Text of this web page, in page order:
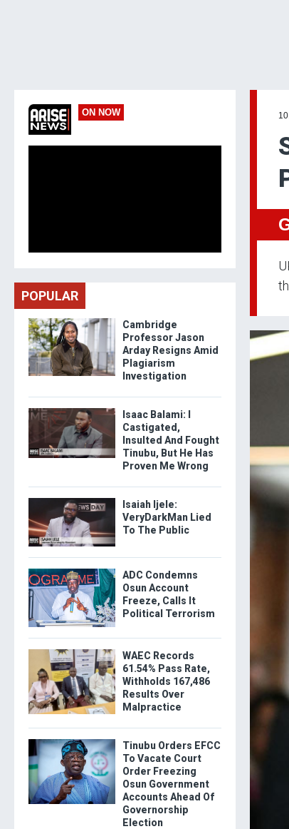
ON NOW
POPULAR
Cambridge
Professor Jason
Arday Resigns Amid
Plagiarism
Investigation
Isaac Balami: I
Castigated,
Insulted And Fought
Tinubu, But He Has
Proven Me Wrong
Isaiah Ijele:
VeryDarkMan Lied
To The Public
ADC Condemns
Osun Account
Freeze, Calls It
Political Terrorism
WAEC Records
61.54% Pass Rate,
Withholds 167,486
Results Over
Malpractice
Tinubu Orders EFCC
To Vacate Court
Order Freezing
Osun Government
Accounts Ahead Of
Governorship
Election